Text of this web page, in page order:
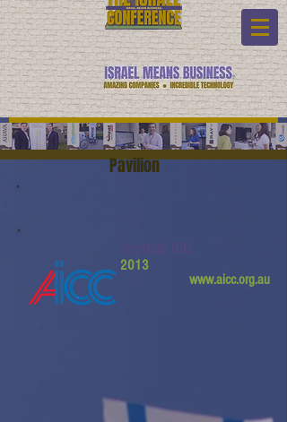
Pavilion
2013
www.aicc.org.au